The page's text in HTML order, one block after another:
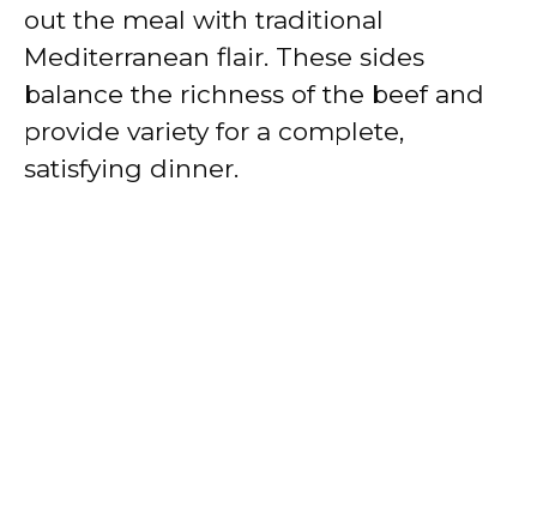
out the meal with traditional
Mediterranean flair. These sides
balance the richness of the beef and
provide variety for a complete,
satisfying dinner.